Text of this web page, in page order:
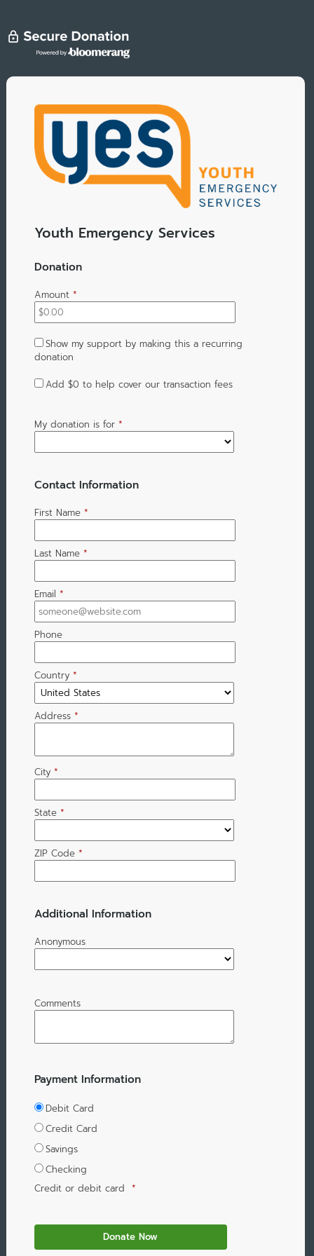
Youth Emergency Services
Donation
Amount *
Show my support by making this a recurring
donation
Add $0 to help cover our transaction fees
My donation is for *
Contact Information
First Name *
Last Name *
Email *
Phone
Country *
Address *
City *
State *
ZIP Code *
Additional Information
Anonymous
Comments
Payment Information
Debit Card
Credit Card
Savings
Checking
Credit or debit card *